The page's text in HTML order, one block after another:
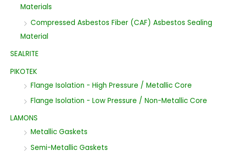
Materials
Compressed Asbestos Fiber (CAF) Asbestos Sealing
Material
SEALRITE
PIKOTEK
Flange Isolation - High Pressure / Metallic Core
Flange Isolation - Low Pressure / Non-Metallic Core
LAMONS
Metallic Gaskets
Semi-Metallic Gaskets